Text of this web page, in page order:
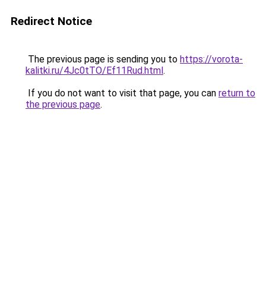
Redirect Notice
The previous page is sending you to https://vorota-
kalitki.ru/4Jc0tTO/Ef11Rud.html.
If you do not want to visit that page, you can return to
the previous page.